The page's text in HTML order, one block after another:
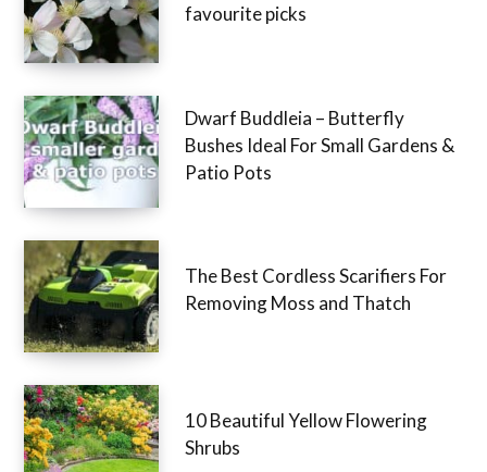
favourite picks
Dwarf Buddleia – Butterfly
Bushes Ideal For Small Gardens &
Patio Pots
The Best Cordless Scarifiers For
Removing Moss and Thatch
10 Beautiful Yellow Flowering
Shrubs